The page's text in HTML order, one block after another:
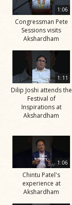
1:06
Congressman Pete
Sessions visits
Akshardham
1:11
Dilip Joshi attends the
Festival of
Inspirations at
Akshardham
1:06
Chintu Patel's
experience at
Akshardham